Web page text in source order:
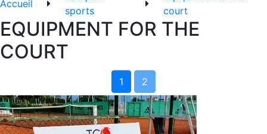
Accueil
sports
court
EQUIPMENT FOR THE
COURT
1 2